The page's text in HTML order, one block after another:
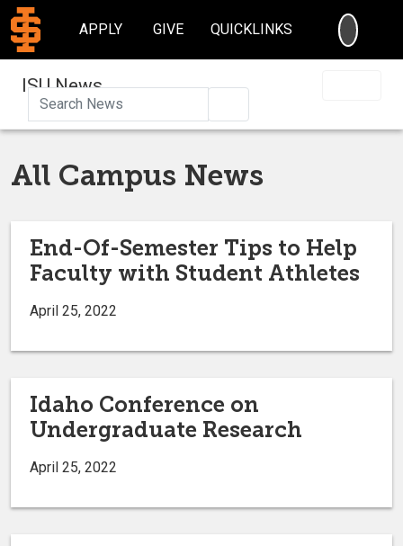
APPLY GIVE QUICKLINKS
ISU News
All Campus News
End-Of-Semester Tips to Help
Faculty with Student Athletes
April 25, 2022
Idaho Conference on
Undergraduate Research
April 25, 2022